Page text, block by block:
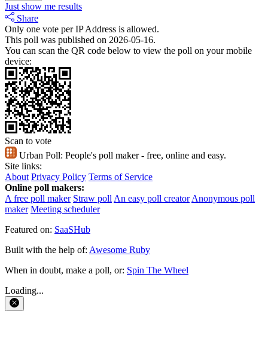
Just show me results
Share
Only one vote per IP Address is allowed.
This poll was published on 2026-05-16.
You can scan the QR code below to view the poll on your mobile
device:
Scan to vote
Urban Poll: People's poll maker - free, online and easy.
Site links:
About Privacy Policy Terms of Service
Online poll makers:
A free poll maker Straw poll An easy poll creator Anonymous poll
maker Meeting scheduler
Featured on: SaaSHub
Built with the help of: Awesome Ruby
When in doubt, make a poll, or: Spin The Wheel
Loading...